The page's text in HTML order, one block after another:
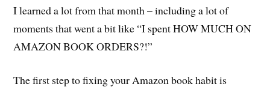
I learned a lot from that month – including a lot of
moments that went a bit like “I spent HOW MUCH ON
AMAZON BOOK ORDERS?!”
The first step to fixing your Amazon book habit is